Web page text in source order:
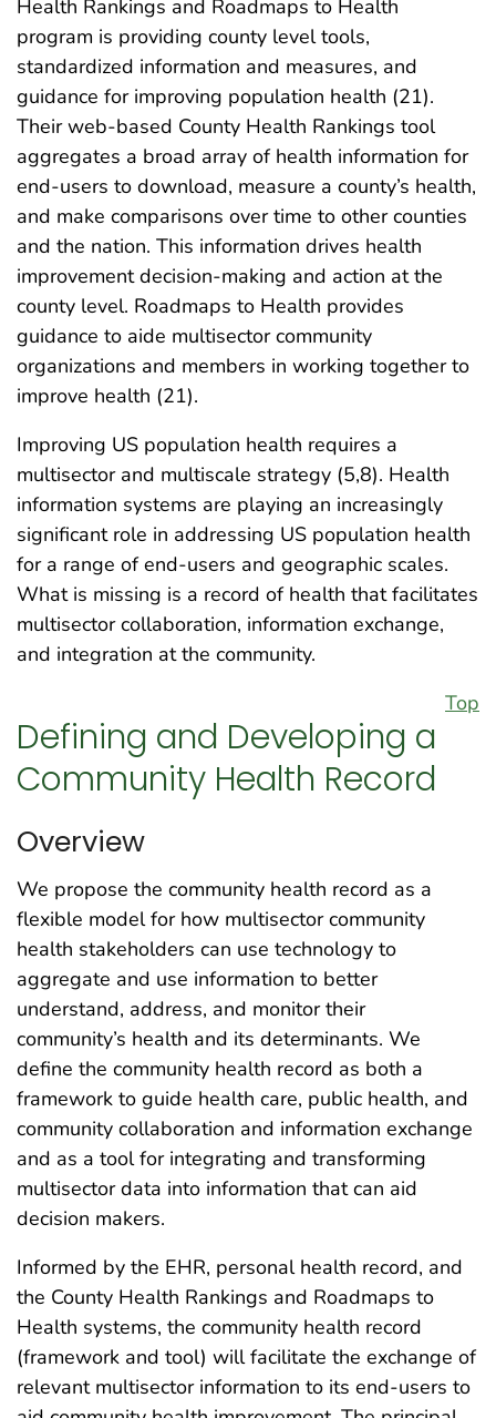
Health Rankings and Roadmaps to Health
program is providing county level tools,
standardized information and measures, and
guidance for improving population health (21).
Their web-based County Health Rankings tool
aggregates a broad array of health information for
end-users to download, measure a county’s health,
and make comparisons over time to other counties
and the nation. This information drives health
improvement decision-making and action at the
county level. Roadmaps to Health provides
guidance to aide multisector community
organizations and members in working together to
improve health (21).
Improving US population health requires a
multisector and multiscale strategy (5,8). Health
information systems are playing an increasingly
significant role in addressing US population health
for a range of end-users and geographic scales.
What is missing is a record of health that facilitates
multisector collaboration, information exchange,
and integration at the community.
Top
Defining and Developing a
Community Health Record
Overview
We propose the community health record as a
flexible model for how multisector community
health stakeholders can use technology to
aggregate and use information to better
understand, address, and monitor their
community’s health and its determinants. We
define the community health record as both a
framework to guide health care, public health, and
community collaboration and information exchange
and as a tool for integrating and transforming
multisector data into information that can aid
decision makers.
Informed by the EHR, personal health record, and
the County Health Rankings and Roadmaps to
Health systems, the community health record
(framework and tool) will facilitate the exchange of
relevant multisector information to its end-users to